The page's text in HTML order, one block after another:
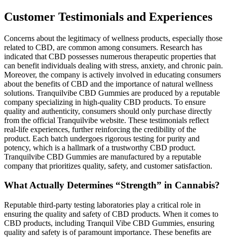
Customer Testimonials and Experiences
Concerns about the legitimacy of wellness products, especially those
related to CBD, are common among consumers. Research has
indicated that CBD possesses numerous therapeutic properties that
can benefit individuals dealing with stress, anxiety, and chronic pain.
Moreover, the company is actively involved in educating consumers
about the benefits of CBD and the importance of natural wellness
solutions. Tranquilvibe CBD Gummies are produced by a reputable
company specializing in high-quality CBD products. To ensure
quality and authenticity, consumers should only purchase directly
from the official Tranquilvibe website. These testimonials reflect
real-life experiences, further reinforcing the credibility of the
product. Each batch undergoes rigorous testing for purity and
potency, which is a hallmark of a trustworthy CBD product.
Tranquilvibe CBD Gummies are manufactured by a reputable
company that prioritizes quality, safety, and customer satisfaction.
What Actually Determines “Strength” in Cannabis?
Reputable third-party testing laboratories play a critical role in
ensuring the quality and safety of CBD products. When it comes to
CBD products, including Tranquil Vibe CBD Gummies, ensuring
quality and safety is of paramount importance. These benefits are